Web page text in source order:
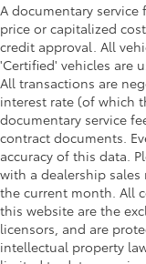
A documentary
price or capitalized
credit approval. All
'Certified' vehicles are
All transactions are
interest rate (of which
documentary service
contract documents.
accuracy of this data.
with a dealership
the current month. All
this website are the
licensors, and are
intellectual property